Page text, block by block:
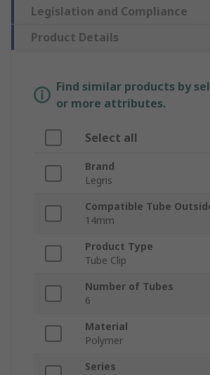
Legislation and Compliance
Product Details
Find similar products by
or more attributes.
Select all
Brand
Legris
Compatible Tube
14mm
Product Type
Tube Clip
Number of Tubes
6
Material
Polymer
Series